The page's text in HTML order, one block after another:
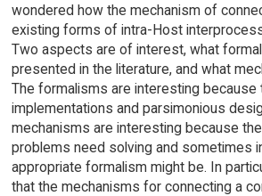
wondered how the mechanism of
existing forms of intra-Host
Two aspects are of interest, what
presented in the literature, and what
The formalisms are interesting because
implementations and parsimonious
mechanisms are interesting because
problems need solving and sometimes
appropriate formalism might be. In
that the mechanisms for connecting a